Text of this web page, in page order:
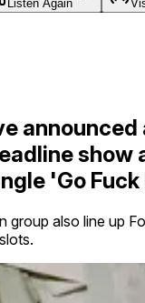
Listen Again
announced
show
'Go
group also line up